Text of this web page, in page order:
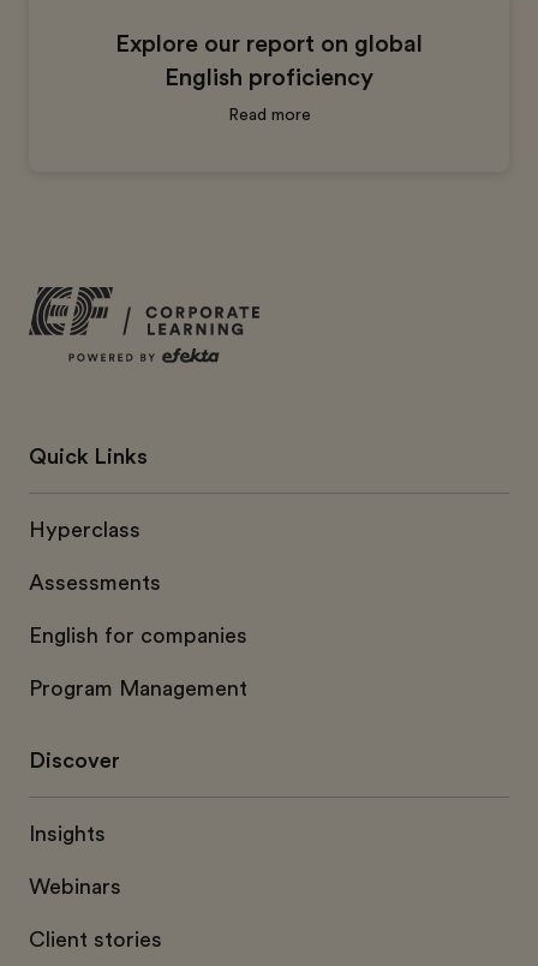
Explore our report on global
English proficiency
Read more
Quick Links
Hyperclass
Assessments
English for companies
Program Management
Discover
Insights
Webinars
Client stories